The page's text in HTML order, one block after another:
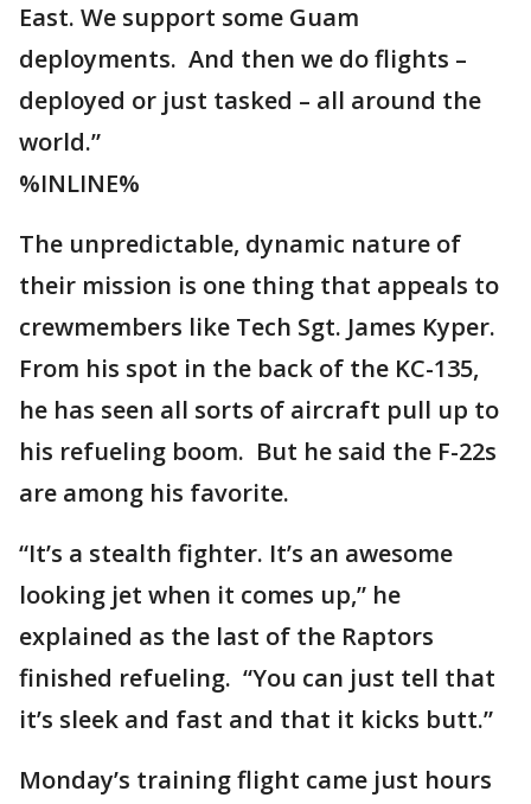
East. We support some Guam
deployments. And then we do flights –
deployed or just tasked – all around the
world.”
%INLINE%
The unpredictable, dynamic nature of
their mission is one thing that appeals to
crewmembers like Tech Sgt. James Kyper.
From his spot in the back of the KC-135,
he has seen all sorts of aircraft pull up to
his refueling boom. But he said the F-22s
are among his favorite.
“It’s a stealth fighter. It’s an awesome
looking jet when it comes up,” he
explained as the last of the Raptors
finished refueling. “You can just tell that
it’s sleek and fast and that it kicks butt.”
Monday’s training flight came just hours